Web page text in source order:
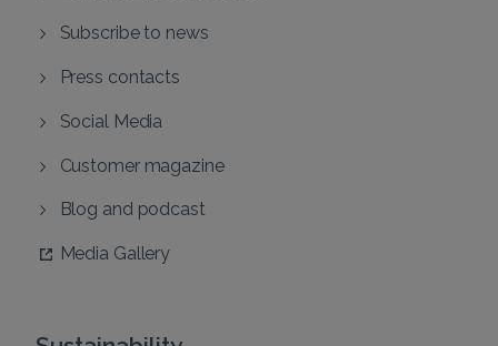
Subscribe to news
Press contacts
Social Media
Customer magazine
Blog and podcast
Media Gallery